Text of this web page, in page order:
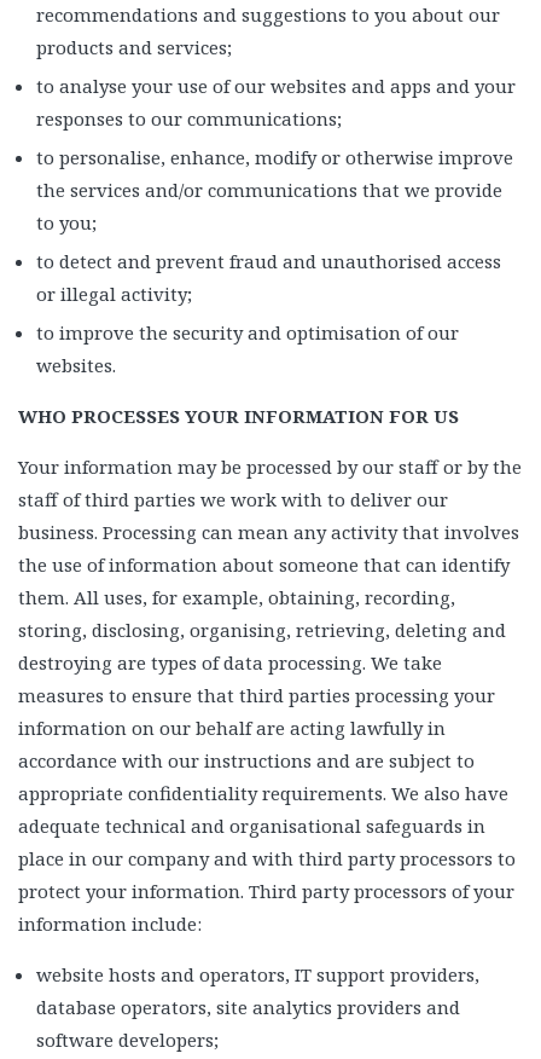
recommendations and suggestions to you about our
products and services;
to analyse your use of our websites and apps and your
responses to our communications;
to personalise, enhance, modify or otherwise improve
the services and/or communications that we provide
to you;
to detect and prevent fraud and unauthorised access
or illegal activity;
to improve the security and optimisation of our
websites.
WHO PROCESSES YOUR INFORMATION FOR US
Your information may be processed by our staff or by the
staff of third parties we work with to deliver our
business. Processing can mean any activity that involves
the use of information about someone that can identify
them. All uses, for example, obtaining, recording,
storing, disclosing, organising, retrieving, deleting and
destroying are types of data processing. We take
measures to ensure that third parties processing your
information on our behalf are acting lawfully in
accordance with our instructions and are subject to
appropriate confidentiality requirements. We also have
adequate technical and organisational safeguards in
place in our company and with third party processors to
protect your information. Third party processors of your
information include:
website hosts and operators, IT support providers,
database operators, site analytics providers and
software developers;